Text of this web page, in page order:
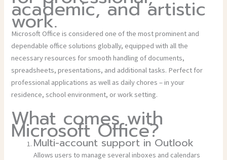
academic, and artistic
work.
Microsoft Office is considered one of the most prominent and
dependable office solutions globally, equipped with all the
necessary resources for smooth handling of documents,
spreadsheets, presentations, and additional tasks. Perfect for
professional applications as well as daily chores – in your
residence, school environment, or work setting.
What comes with
Microsoft Office?
Multi-account support in Outlook
Allows users to manage several inboxes and calendars